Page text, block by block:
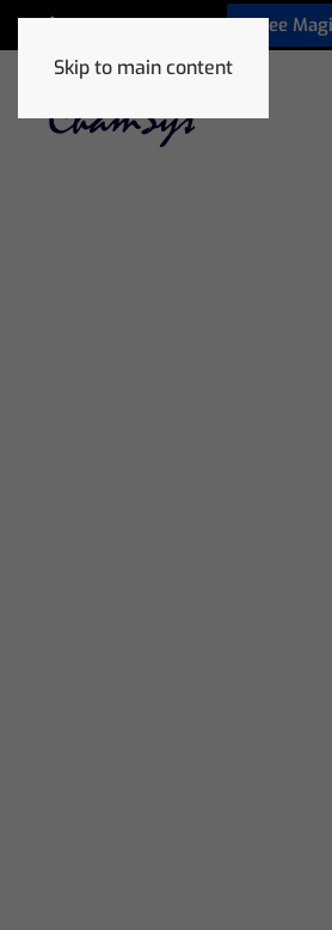
Skip to main content
+1 772 410 5762 Free